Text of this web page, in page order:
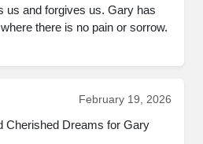
us and forgives us. Gary has
there is no pain or sorrow.
February 19, 2026
Cherished Dreams for Gary